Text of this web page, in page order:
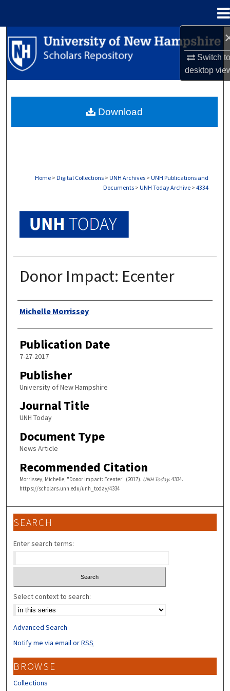
Switch
desktop
Search
Browse Collections
About
Home > Digital Collections > UNH Archives > UNH Publications and
Documents > UNH Today Archive > 4334
Donor Impact: Ecenter
Authors
Michelle Morrissey
Publication Date
7-27-2017
Publisher
University of New Hampshire
Journal Title
UNH Today
Document Type
News Article
Recommended Citation
Morrissey, Michelle, "Donor Impact: Ecenter" (2017). UNH Today. 4334.
https://scholars.unh.edu/unh_today/4334
Download
SEARCH
Enter search terms:
Select context to search:
Advanced Search
Notify me via email orRSS
BROWSE
Collections